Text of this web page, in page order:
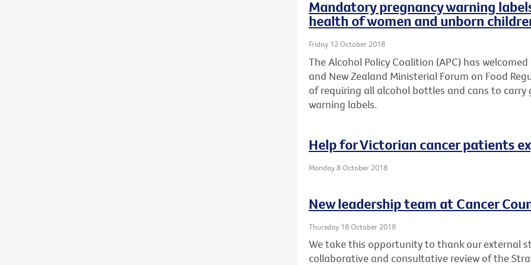
Mandatory pregnancy warning
health of women and unborn
Friday 12 October 2018
The Alcohol Policy Coalition (APC) has welcomed
and New Zealand Ministerial Forum on Food
of requiring all alcohol bottles and cans to
warning labels.
Help for Victorian cancer patients
Monday 8 October 2018
New leadership team at Cancer
Thursday 18 October 2018
We take this opportunity to thank our external
collaborative and consultative review of the